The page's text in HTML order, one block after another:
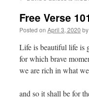
Free Verse 101
Posted on April 3, 2020 by
Life is beautiful life is
for which brave
we are rich in what
and so it shall be for